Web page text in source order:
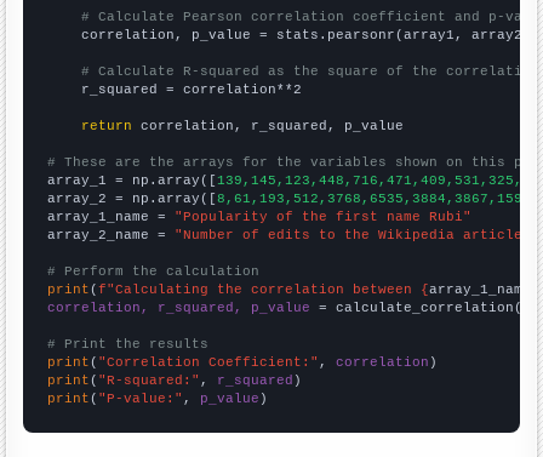
# Calculate Pearson correlation coefficient and p-
    correlation, p_value = stats.pearsonr(array1, array2)
# Calculate R-squared as the square of the
    r_squared = correlation**2
return correlation, r_squared, p_value
# These are the arrays for the variables shown on this
array_1 = np.array([
array_2 = np.array([
array_1_name = "Popularity of the first name Rubi"
array_2_name = "Number of edits to the Wikipedia article
# Perform the calculation
print (f"Calculating the correlation between {array_1_name
correlation, r_squared, p_value = calculate_correlation(
# Print the results
print ( "Correlation Coefficient:" , correlation
print ( "R-squared:" , r_squared
print ( "P-value:" , p_value )